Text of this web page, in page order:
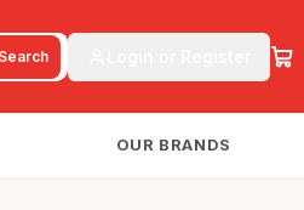
Search
OUR BRANDS